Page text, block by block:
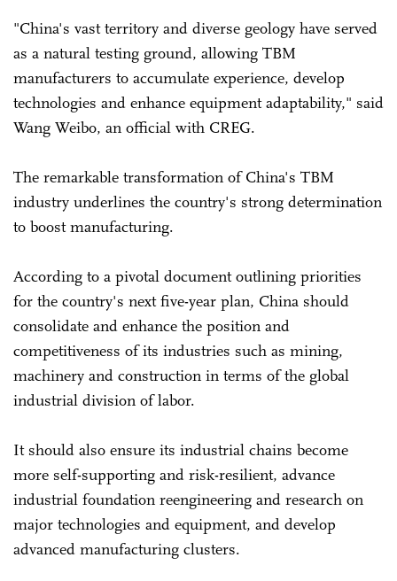
"China's vast territory and diverse geology have served
as a natural testing ground, allowing TBM
manufacturers to accumulate experience, develop
technologies and enhance equipment adaptability," said
Wang Weibo, an official with CREG.
The remarkable transformation of China's TBM
industry underlines the country's strong determination
to boost manufacturing.
According to a pivotal document outlining priorities
for the country's next five-year plan, China should
consolidate and enhance the position and
competitiveness of its industries such as mining,
machinery and construction in terms of the global
industrial division of labor.
It should also ensure its industrial chains become
more self-supporting and risk-resilient, advance
industrial foundation reengineering and research on
major technologies and equipment, and develop
advanced manufacturing clusters.